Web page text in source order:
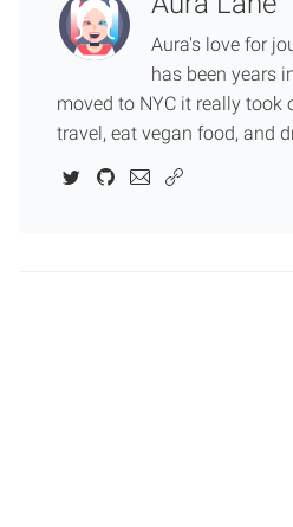
Aura's love for
has been years
moved to NYC it really took
travel, eat vegan food, and